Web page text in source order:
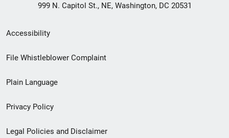
999 N. Capitol St., NE, Washington, DC 20531
Secondary
Footer
menu
Accessibility
File Whistleblower Complaint
Plain Language
Privacy Policy
Legal Policies and Disclaimer